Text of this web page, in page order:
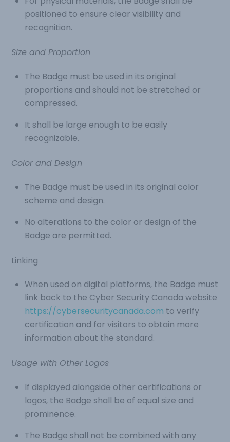
positioned to ensure clear visibility and
recognition.
Size and Proportion
The Badge must be used in its original
proportions and should not be stretched or
compressed.
It shall be large enough to be easily
recognizable.
Color and Design
The Badge must be used in its original color
scheme and design.
No alterations to the color or design of the
Badge are permitted.
Linking
When used on digital platforms, the Badge must
link back to the Cyber Security Canada website
https://cybersecuritycanada.com to verify
certification and for visitors to obtain more
information about the standard.
Usage with Other Logos
If displayed alongside other certifications or
logos, the Badge shall be of equal size and
prominence.
The Badge shall not be combined with any